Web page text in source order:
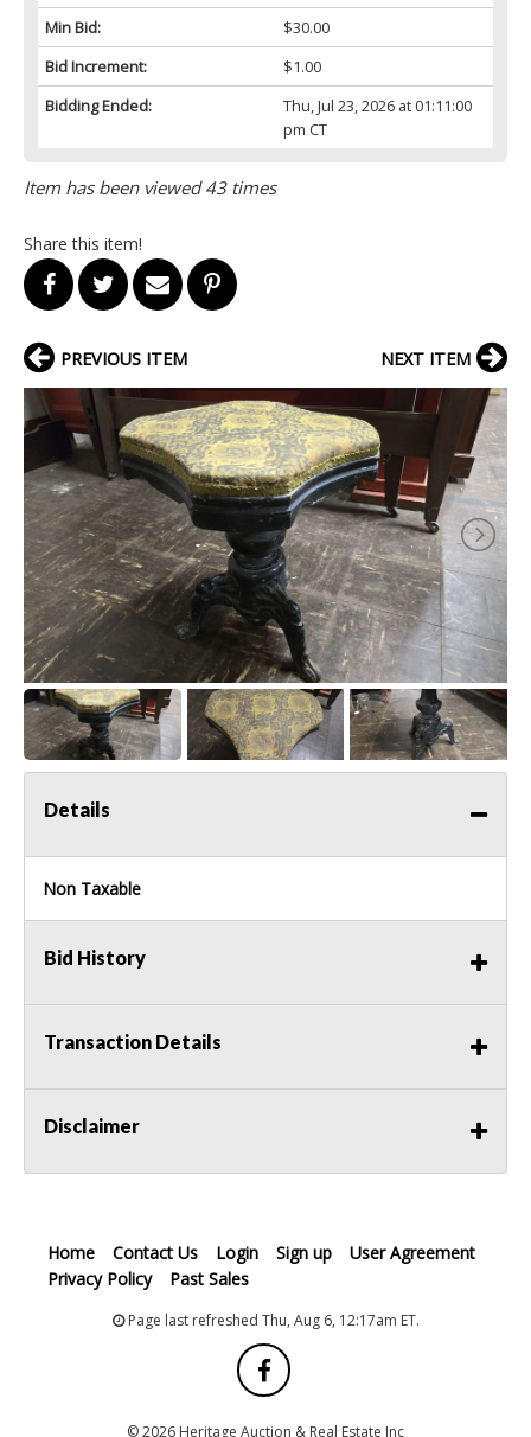
Min Bid:
$30.00
Bid Increment:
$1.00
Bidding Ended:
Thu, Jul 23, 2026 at 01:11:00
pm CT
Item has been viewed 43 times
Share this item!
PREVIOUS ITEM NEXT ITEM
Details
Non Taxable
Bid History
Transaction Details
Disclaimer
Home Contact Us Login Sign up
User Agreement
Privacy Policy
Past Sales
Page last refreshed Thu, Aug 6, 12:17am ET.
© 2026 Heritage Auction & Real Estate Inc